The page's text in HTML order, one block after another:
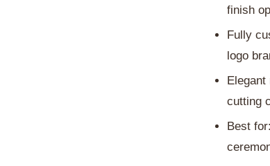
finish
Fully
logo
cutting
Best